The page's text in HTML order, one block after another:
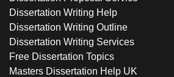
Dissertation Writing Help
Dissertation Writing Outline
Dissertation Writing Services
Free Dissertation Topics
Masters Dissertation Help UK